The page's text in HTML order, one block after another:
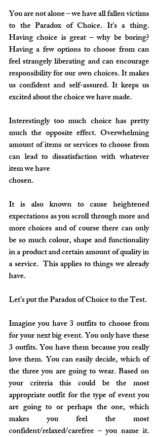
You are not alone – we have all fallen victims
to the Paradox of Choice. It's a thing.
Having choice is great – why be boring?
Having a few options to choose from can
feel strangely liberating and can encourage
responsibility for our own choices. It makes
us confident and self-assured. It keeps us
excited about the choice we have made.
Interestingly too much choice has pretty
much the opposite effect. Overwhelming
amount of items or services to choose from
can lead to dissatisfaction with whatever
item we have
chosen.
It is also known to cause heightened
expectations as you scroll through more and
more choices and of course there can only
be so much colour, shape and functionality
in a product and certain amount of quality in
a service.  This applies to things we already
have.
Let’s put the Paradox of Choice to the Test.
Imagine you have 3 outfits to choose from
for your next big event. You only have these
3 outfits. You have them because you really
love them. You can easily decide, which of
the three you are going to wear. Based on
your criteria this could be the most
appropriate outfit for the type of event you
are going to or perhaps the one, which
makes you feel the most
confident/relaxed/carefree – you name it.